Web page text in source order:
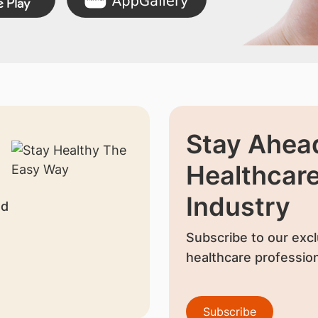
Stay
Industry
Subscribe to our
healthcare
Subscribe